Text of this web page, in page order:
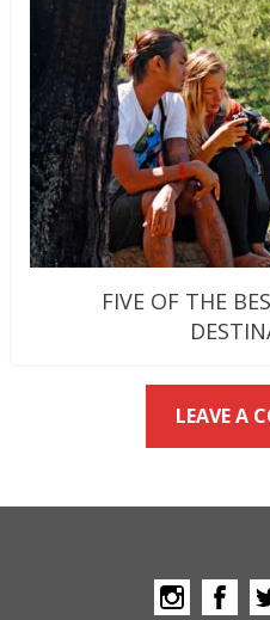
FIVE OF THE
LEAVE A